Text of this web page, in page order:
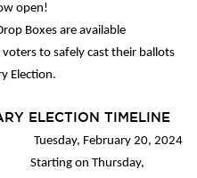
open!
Boxes are available
to safely cast their ballots
Election.
ELECTION TIMELINE
Tuesday, February 20, 2024
on Thursday,